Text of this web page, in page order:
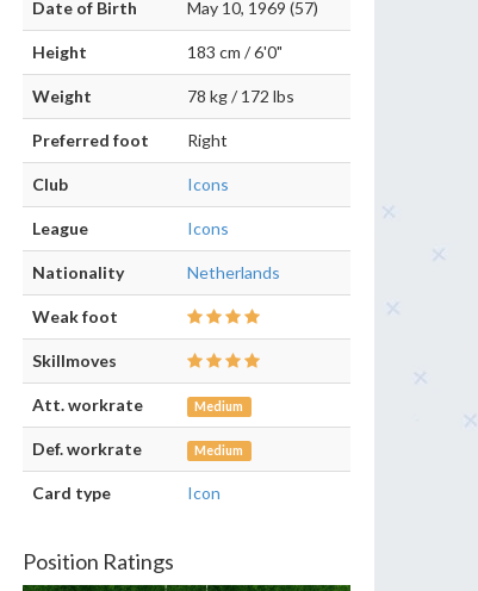
Date of Birth May 10, 1969 (57)
Height 183 cm / 6'0"
Weight 78 kg / 172 lbs
Preferred foot Right
Club Icons
League Icons
Nationality Netherlands
Weak foot
Skillmoves
Att. workrate Medium
Def. workrate Medium
Card type Icon
Position Ratings